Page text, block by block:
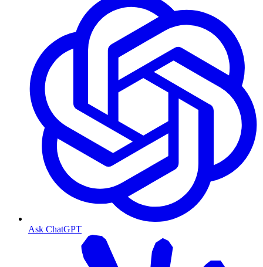
Ask ChatGPT